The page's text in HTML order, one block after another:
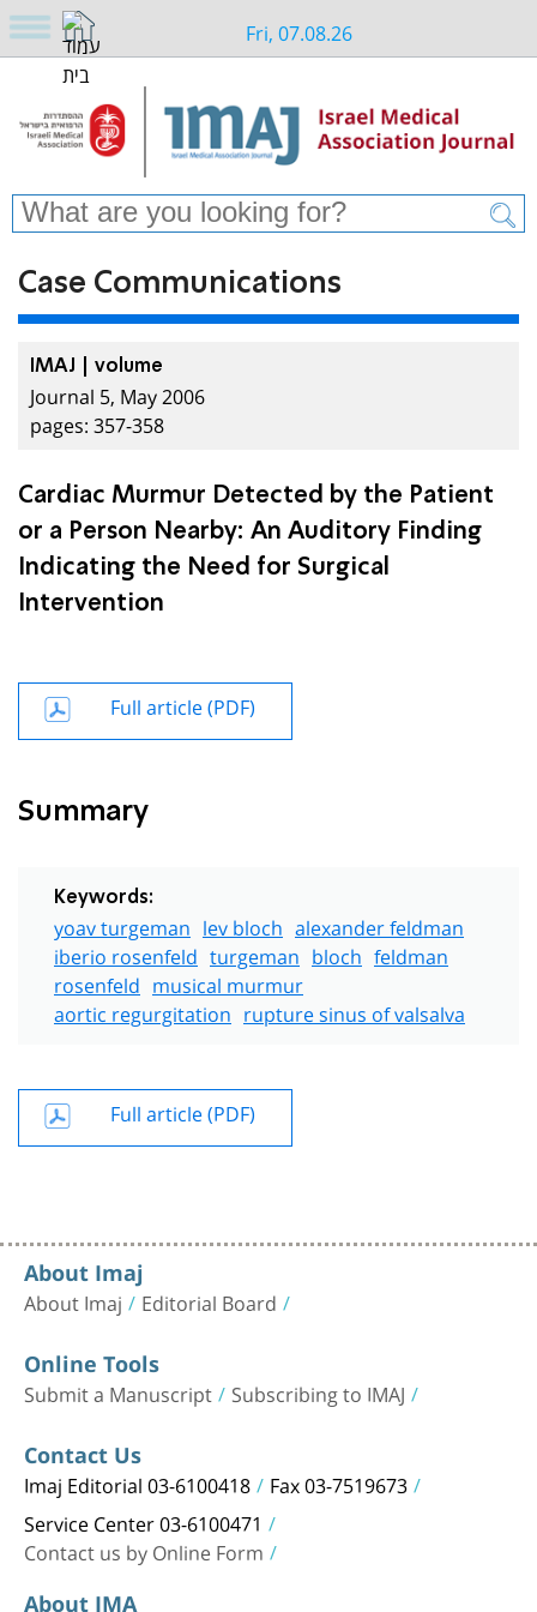
Fri, 07.08.26
Case Communications
IMAJ | volume
Journal 5, May 2006
pages: 357-358
Cardiac Murmur Detected by the Patient
or a Person Nearby: An Auditory Finding
Indicating the Need for Surgical
Intervention
Full article (PDF)
Summary
Keywords:
yoav turgeman lev bloch alexander feldman
iberio rosenfeld turgeman bloch feldman
rosenfeld musical murmur
aortic regurgitation rupture sinus of valsalva
Full article (PDF)
About Imaj
About Imaj Editorial Board
Online Tools
Submit a Manuscript Subscribing to IMAJ
Contact Us
Imaj Editorial 03-6100418 Fax 03-7519673
Service Center 03-6100471
Contact us by Online Form
About IMA